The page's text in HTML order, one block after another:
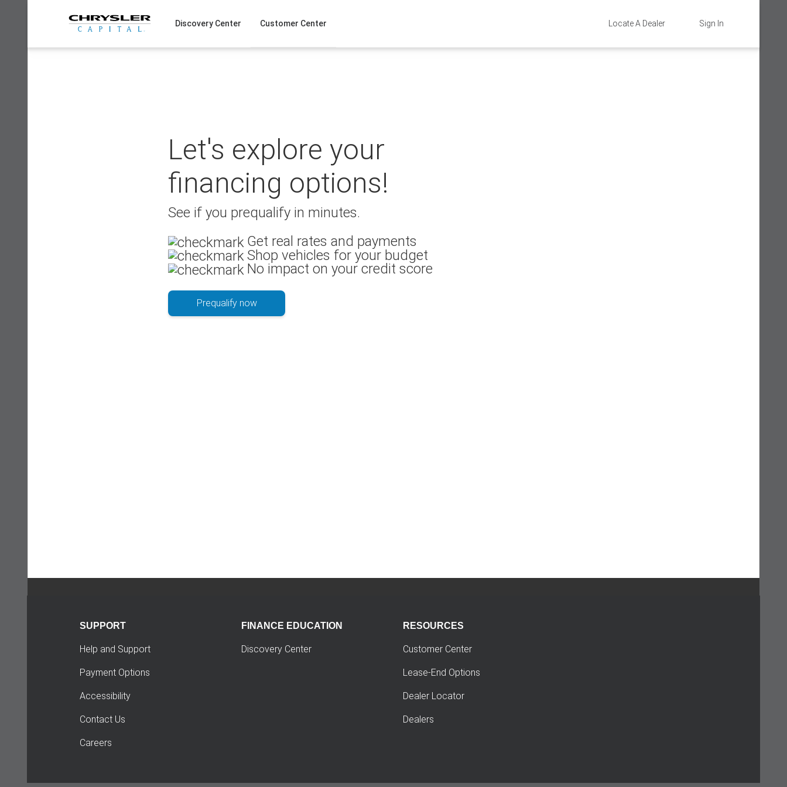
Sign In
Locate A Dealer
Discovery Center Customer Center
Let's explore your
financing options!
See if you prequalify in minutes.
Get real rates and payments
Shop vehicles for your budget
No impact on your credit score
Prequalify now
SUPPORT
Help and Support
Payment Options
Accessibility
Contact Us
Careers
FINANCE EDUCATION
Discovery Center
RESOURCES
Customer Center
Lease-End Options
Dealer Locator
Dealers